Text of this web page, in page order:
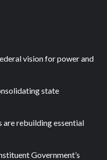
vision for power and
state
are rebuilding essential
Government’s